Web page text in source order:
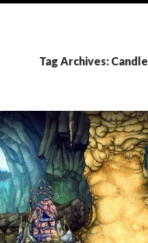
Tag Archives: Candle